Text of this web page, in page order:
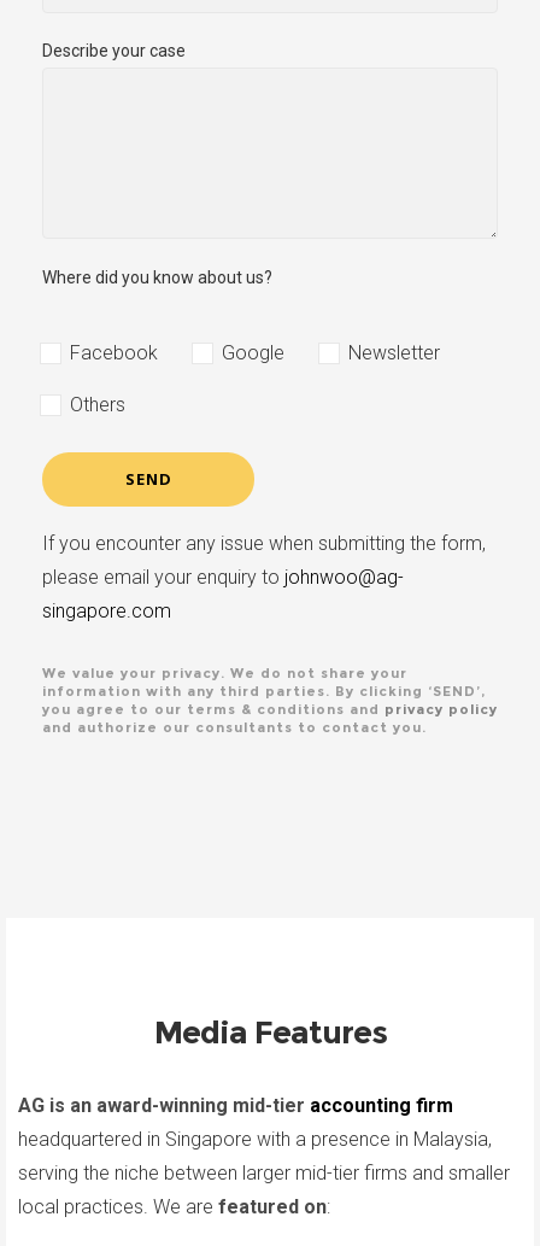
Describe your case
Where did you know about us?
Facebook Google Newsletter
Others
If you encounter any issue when submitting the form,
please email your enquiry to johnwoo@ag-
singapore.com
We value your privacy. We do not share your
information with any third parties. By clicking ‘SEND’,
you agree to our terms & conditions and privacy policy
and authorize our consultants to contact you.
Media Features
AG is an award-winning mid-tier accounting firm
headquartered in Singapore with a presence in Malaysia,
serving the niche between larger mid-tier firms and smaller
local practices. We are featured on: